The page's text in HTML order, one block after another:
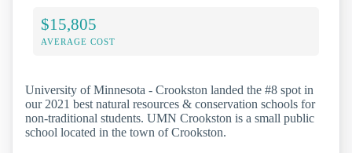
$15,805
AVERAGE COST
University of Minnesota - Crookston landed the #8 spot in
our 2021 best natural resources & conservation schools for
non-traditional students. UMN Crookston is a small public
school located in the town of Crookston.